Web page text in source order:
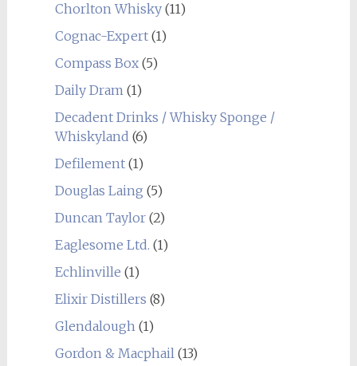
Chorlton Whisky(11)
Cognac-Expert(1)
Compass Box(5)
Daily Dram(1)
Decadent Drinks / Whisky Sponge /
Whiskyland (6)
Defilement(1)
Douglas Laing (5)
Duncan Taylor(2)
Eaglesome Ltd. (1)
Echlinville (1)
Elixir Distillers (8)
Glendalough(1)
Gordon & Macphail(13)